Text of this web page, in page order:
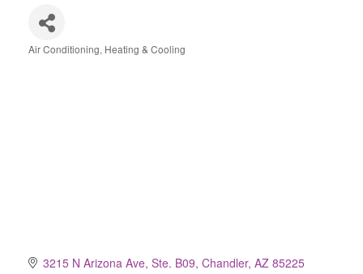
Air Conditioning, Heating & Cooling
3215 N Arizona Ave, Ste. B09 Chandler AZ 85225